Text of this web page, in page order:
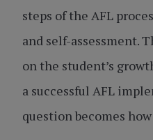
steps of the AFL
and self-assessment.
on the student’s
a successful AFL
question becomes